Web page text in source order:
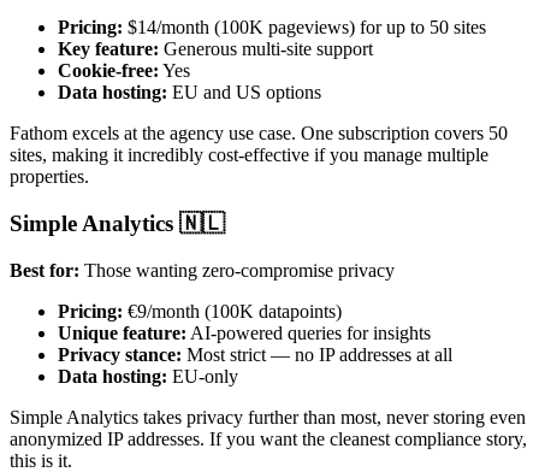
Pricing: $14/month (100K pageviews) for up to 50 sites
Key feature: Generous multi-site support
Cookie-free: Yes
Data hosting: EU and US options
Fathom excels at the agency use case. One subscription covers 50
sites, making it incredibly cost-effective if you manage multiple
properties.
Simple Analytics 🇳🇱
Best for: Those wanting zero-compromise privacy
Pricing: €9/month (100K datapoints)
Unique feature: AI-powered queries for insights
Privacy stance: Most strict — no IP addresses at all
Data hosting: EU-only
Simple Analytics takes privacy further than most, never storing even
anonymized IP addresses. If you want the cleanest compliance story,
this is it.